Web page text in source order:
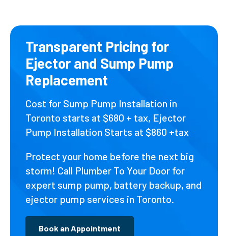
Transparent Pricing for
Ejector and Sump Pump
Replacement
Cost for Sump Pump Installation in
Toronto starts at $680 + tax, Ejector
Pump Installation Starts at $860 +tax
Protect your home before the next big
storm! Call Plumber To Your Door for
expert sump pump, battery backup, and
ejector pump services in Toronto.
Book an Appointment